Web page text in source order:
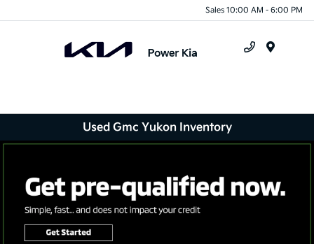
Sales 10:00 AM - 6:00 PM
Used Gmc Yukon Inventory